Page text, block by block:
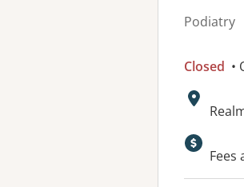
Podiatry
Closed •
Fees